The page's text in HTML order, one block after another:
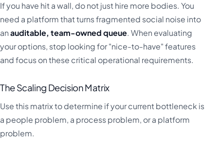
If you have hit a wall, do not just hire more bodies. You
need a platform that turns fragmented social noise into
anauditable, team-owned queue. When evaluating
your options, stop looking for "nice-to-have" features
and focus on these critical operational requirements.
The Scaling Decision Matrix
Use this matrix to determine if your current bottleneck is
a people problem, a process problem, or a platform
problem.